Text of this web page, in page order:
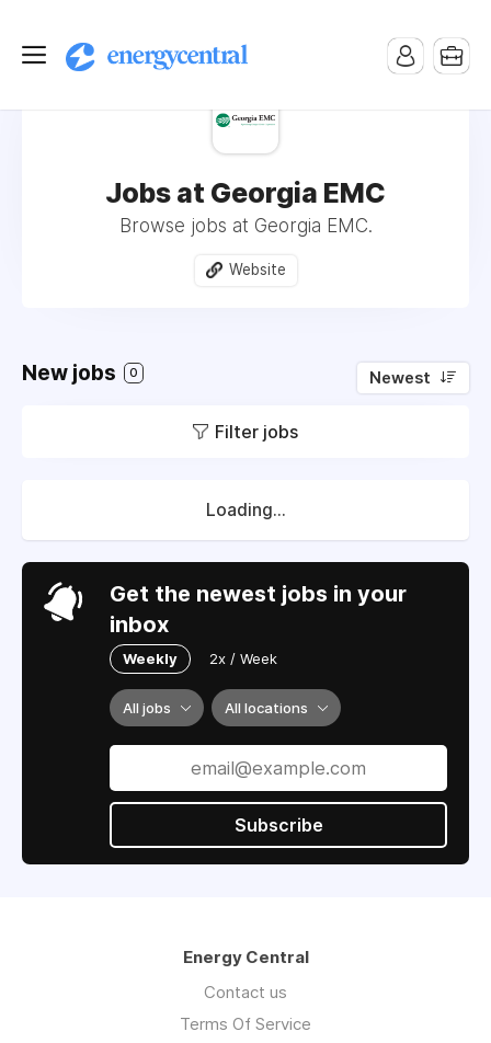
Jobs at Georgia EMC
Browse jobs at Georgia EMC.
Website
New jobs 0 Newest
Filter jobs
Loading...
Get the newest jobs in your
inbox
Weekly 2x / Week
All jobs All locations
Subscribe
Energy Central
Contact us
Terms Of Service